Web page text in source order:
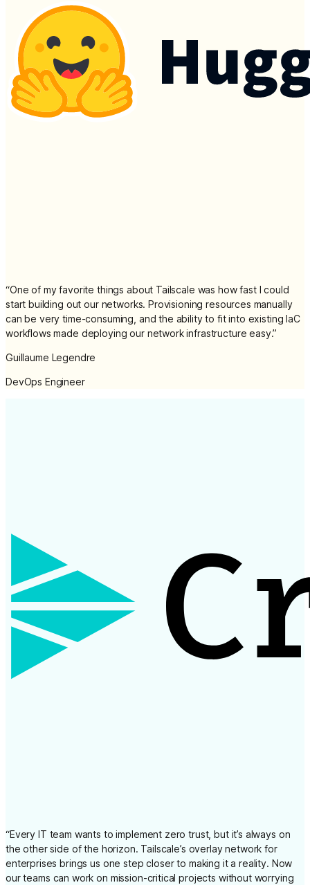
“One of my favorite things about Tailscale was how fast I could
start building out our networks. Provisioning resources manually
can be very time-consuming, and the ability to fit into existing IaC
workflows made deploying our network infrastructure easy.”
Guillaume Legendre
DevOps Engineer
“Every IT team wants to implement zero trust, but it’s always on
the other side of the horizon. Tailscale’s overlay network for
enterprises brings us one step closer to making it a reality. Now
our teams can work on mission-critical projects without worrying